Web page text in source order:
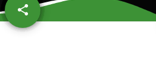
share
email